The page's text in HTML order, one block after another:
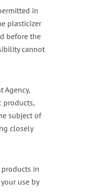
in
plasticizer
before the
cannot
Agency,
products,
subject of
closely
in
use by